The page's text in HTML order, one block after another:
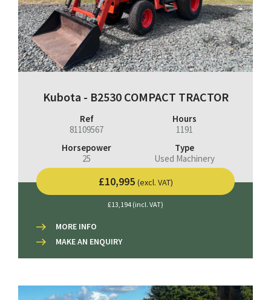
Kubota - B2530 COMPACT TRACTOR
Ref
81109567
Hours
1191
Horsepower
25
Type
Used Machinery
£10,995 (excl. VAT)
£13,194 (incl. VAT)
MORE INFO
MAKE AN ENQUIRY